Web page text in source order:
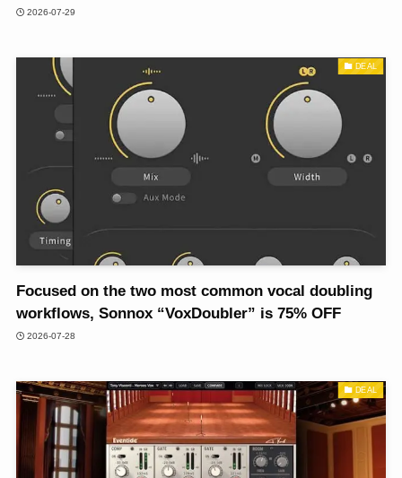
2026-07-29
DEAL
Focused on the two most common vocal doubling
workflows, Sonnox “VoxDoubler” is 75% OFF
2026-07-28
DEAL